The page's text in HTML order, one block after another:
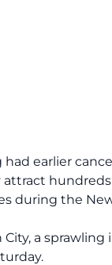
earlier
during the
City, a sprawling